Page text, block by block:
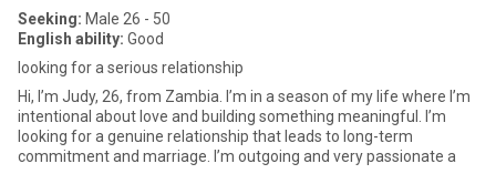
Seeking: Male 26 - 50
English ability: Good
looking for a serious relationship
Hi, I’m Judy, 26, from Zambia. I’m in a season of my life where I’m
intentional about love and building something meaningful. I’m
looking for a genuine relationship that leads to long-term
commitment and marriage. I’m outgoing and very passionate a